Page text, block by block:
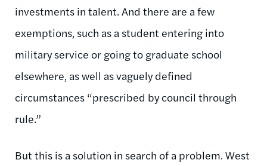
investments in talent. And there are a few
exemptions, such as a student entering into
military service or going to graduate school
elsewhere, as well as vaguely defined
circumstances “prescribed by council through
rule.”
But this is a solution in search of a problem. West